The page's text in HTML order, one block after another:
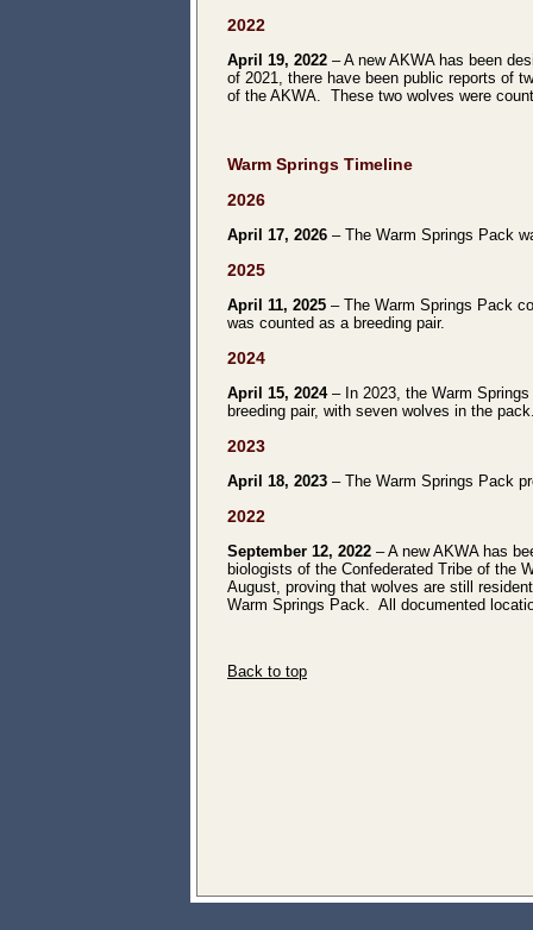
2022
April 19, 2022 – A new AKWA has been
of 2021, there have been public reports of
of the AKWA. These two wolves were
Warm Springs Timeline
2026
April 17, 2026 – The Warm Springs Pack
2025
April 11, 2025 – The Warm Springs Pack
was counted as a breeding pair.
2024
April 15, 2024– In 2023, the Warm
breeding pair, with seven wolves in the
2023
April 18, 2023 – The Warm Springs Pack
2022
September 12, 2022 – A new AKWA has
biologists of the Confederated Tribe of the
August, proving that wolves are still
Warm Springs Pack. All documented
Back to top